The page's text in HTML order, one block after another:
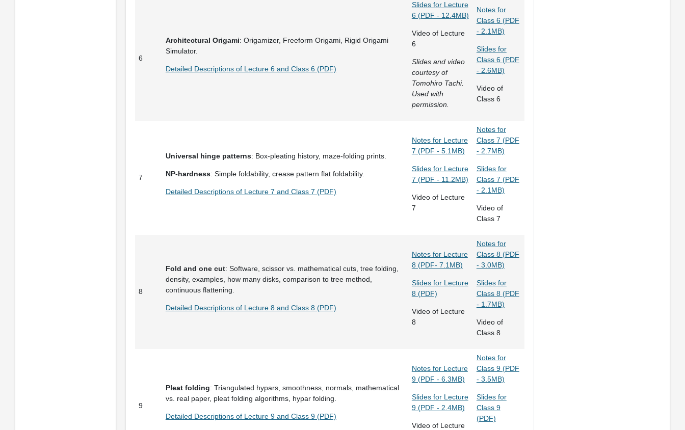
6
Architectural Origami: Origamizer, Freeform Origami, Rigid Origami
Simulator.
Detailed Descriptions of Lecture 6 and Class 6 (PDF)
Slides for Lecture
6 (PDF - 12.4MB)
Video of Lecture
6
Slides and video
courtesy of
Tomohiro Tachi.
Used with
permission.
Notes for
Class 6 (PDF
- 2.1MB)
Slides for
Class 6 (PDF
- 2.6MB)
Video of
Class 6
7
Universal hinge patterns: Box-pleating history, maze-folding prints.
NP-hardness: Simple foldability, crease pattern flat foldability.
Detailed Descriptions of Lecture 7 and Class 7 (PDF)
Notes for Lecture
7 (PDF - 5.1MB)
Slides for Lecture
7 (PDF - 11.2MB)
Video of Lecture
7
Notes for
Class 7 (PDF
- 2.7MB)
Slides for
Class 7 (PDF
- 2.1MB)
Video of
Class 7
8
Fold and one cut: Software, scissor vs. mathematical cuts, tree folding,
density, examples, how many disks, comparison to tree method,
continuous flattening.
Detailed Descriptions of Lecture 8 and Class 8 (PDF)
Notes for Lecture
8 (PDF- 7.1MB)
Slides for Lecture
8 (PDF)
Video of Lecture
8
Notes for
Class 8 (PDF
- 3.0MB)
Slides for
Class 8 (PDF
- 1.7MB)
Video of
Class 8
9
Pleat folding: Triangulated hypars, smoothness, normals, mathematical
vs. real paper, pleat folding algorithms, hypar folding.
Detailed Descriptions of Lecture 9 and Class 9 (PDF)
Notes for Lecture
9 (PDF - 6.3MB)
Slides for Lecture
9 (PDF - 2.4MB)
Video of Lecture
Notes for
Class 9 (PDF
- 3.5MB)
Slides for
Class 9
(PDF)